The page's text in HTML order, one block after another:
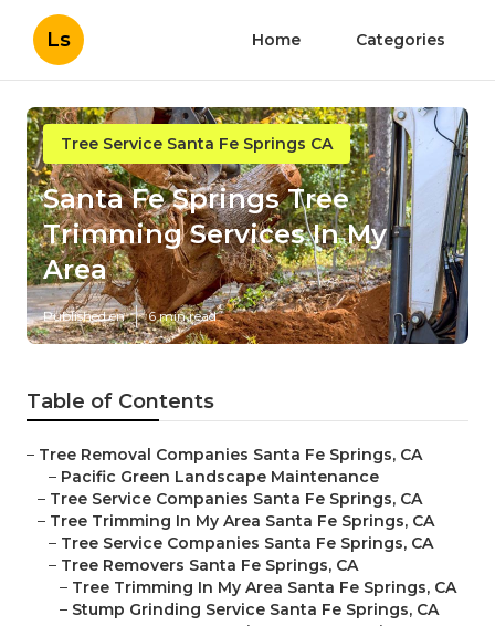
Ls Home Categories
Tree Service Santa Fe Springs CA
Santa Fe Springs Tree
Trimming Services In My
Area
Published en 6 min read
Table of Contents
– Tree Removal Companies Santa Fe Springs, CA
– Pacific Green Landscape Maintenance
– Tree Service Companies Santa Fe Springs, CA
– Tree Trimming In My Area Santa Fe Springs, CA
– Tree Service Companies Santa Fe Springs, CA
– Tree Removers Santa Fe Springs, CA
– Tree Trimming In My Area Santa Fe Springs, CA
– Stump Grinding Service Santa Fe Springs, CA